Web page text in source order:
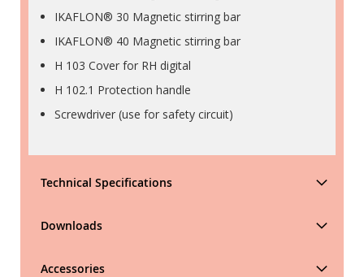
IKAFLON® 30 Magnetic stirring bar
IKAFLON® 40 Magnetic stirring bar
H 103 Cover for RH digital
H 102.1 Protection handle
Screwdriver (use for safety circuit)
Technical Specifications
Downloads
Accessories